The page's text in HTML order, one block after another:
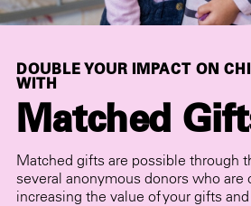
DOUBLE YOUR IMPACT ON
WITH
Matched
Matched gifts are possible through
several anonymous donors who are
increasing the value of your gifts